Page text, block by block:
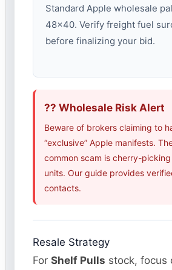
Standard Apple wholesale
48×40. Verify freight fuel
before finalizing your bid.
?? Wholesale Risk Alert
Beware of brokers claiming to
“exclusive” Apple manifests.
common scam is cherry-
units. Our guide provides
contacts.
Resale Strategy
ForShelf Pulls stock, focus